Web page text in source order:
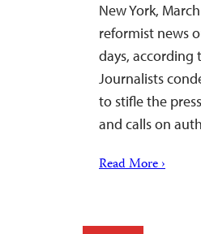
New York,
reformist news
days, according
Journalists
to stifle the
and calls on
Read More ›